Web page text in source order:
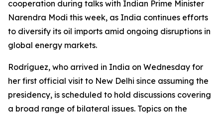
cooperation during talks with Indian Prime Minister
Narendra Modi this week, as India continues efforts
to diversify its oil imports amid ongoing disruptions in
global energy markets.
Rodríguez, who arrived in India on Wednesday for
her first official visit to New Delhi since assuming the
presidency, is scheduled to hold discussions covering
a broad range of bilateral issues. Topics on the